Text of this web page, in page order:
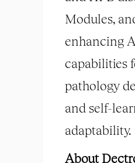
Modules,
enhancing
capabilities
pathology
and self-
adaptability.
About